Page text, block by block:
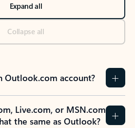
Expand all
Collapse all
Outlook.com account?
Live.com, or MSN.com
the same as Outlook?